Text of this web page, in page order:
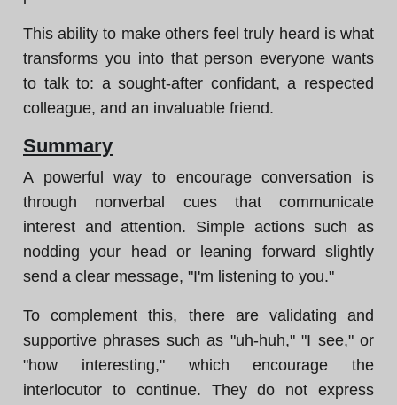
This ability to make others feel truly heard is what
transforms you into that person everyone wants
to talk to: a sought-after confidant, a respected
colleague, and an invaluable friend.
Summary
A powerful way to encourage conversation is
through nonverbal cues that communicate
interest and attention. Simple actions such as
nodding your head or leaning forward slightly
send a clear message, "I'm listening to you."
To complement this, there are validating and
supportive phrases such as "uh-huh," "I see," or
"how interesting," which encourage the
interlocutor to continue. They do not express